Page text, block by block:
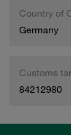
Country of
Germany
Customs
84212980